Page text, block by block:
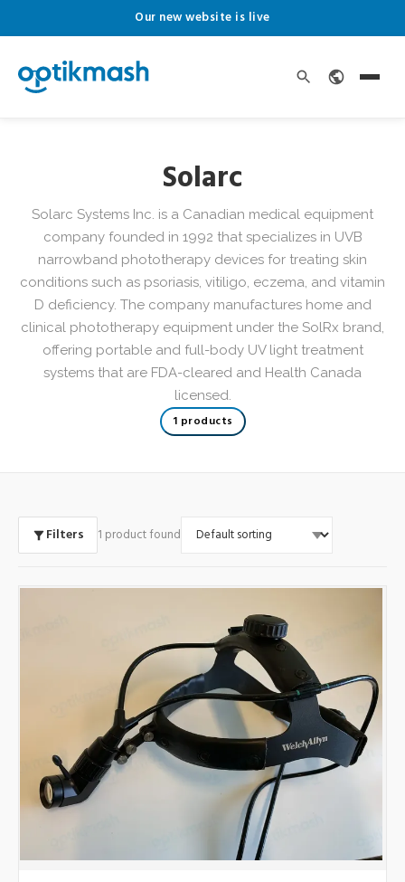
Our new website is live
Solarc
Solarc Systems Inc. is a Canadian medical equipment
company founded in 1992 that specializes in UVB
narrowband phototherapy devices for treating skin
conditions such as psoriasis, vitiligo, eczema, and vitamin
D deficiency. The company manufactures home and
clinical phototherapy equipment under the SolRx brand,
offering portable and full-body UV light treatment
systems that are FDA-cleared and Health Canada
licensed.
1 products
Filters 1 product found